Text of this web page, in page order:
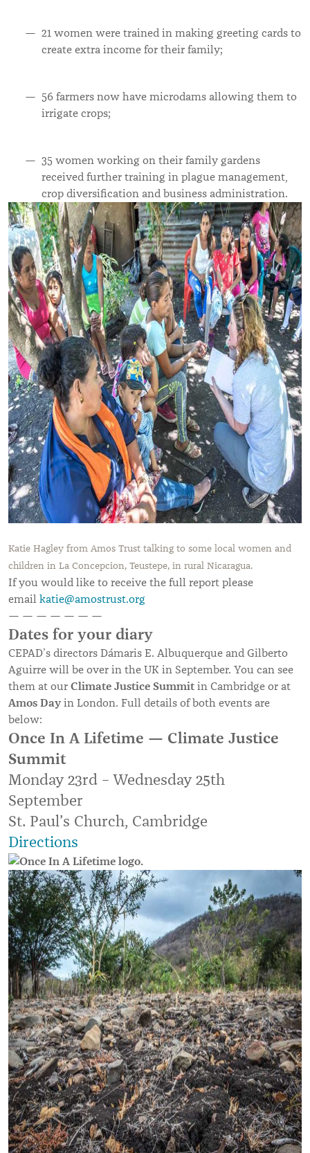
21 women were trained in making greeting cards to
create extra income for their family;
56 farmers now have microdams allowing them to
irrigate crops;
35 women working on their family gardens
received further training in plague management,
crop diversification and business administration.
Katie Hagley from Amos Trust talking to some local women and
children in La Concepcion, Teustepe, in rural Nicaragua.
If you would like to receive the full report please
email katie@amostrust.org
— — — — — — —
Dates for your diary
CEPAD’s directors Dámaris E. Albuquerque and Gilberto
Aguirre will be over in the UK in September. You can see
them at our Climate Justice Summit in Cambridge or at
Amos Day in London. Full details of both events are
below:
Once In A Lifetime — Climate Justice
Summit
Monday 23rd – Wednesday 25th
September
St. Paul’s Church, Cambridge
Directions